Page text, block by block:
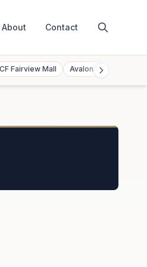
About Contact
CF Fairview Mall Avalon Mall